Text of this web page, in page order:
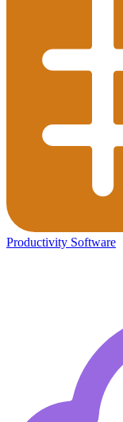
Productivity Software